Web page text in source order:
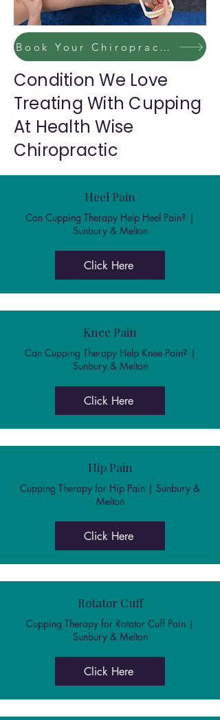
Book Your Chiropractic / Massage Session Now
Condition We Love
Treating With Cupping
At Health Wise
Chiropractic
Heel Pain
Can Cupping Therapy Help Heel Pain? |
Sunbury & Melton
Click Here
Knee Pain
Can Cupping Therapy Help Knee Pain? |
Sunbury & Melton
Click Here
Hip Pain
Cupping Therapy for Hip Pain | Sunbury &
Melton
Click Here
Rotator Cuff
Cupping Therapy for Rotator Cuff Pain |
Sunbury & Melton
Click Here